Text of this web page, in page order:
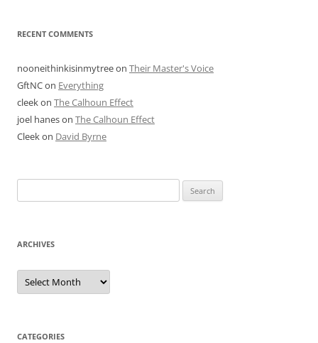
RECENT COMMENTS
nooneithinkisinmytreeon Their Master's Voice
GftNCon Everything
cleekon The Calhoun Effect
joel haneson The Calhoun Effect
Cleekon David Byrne
for:
ARCHIVES
Archives
CATEGORIES